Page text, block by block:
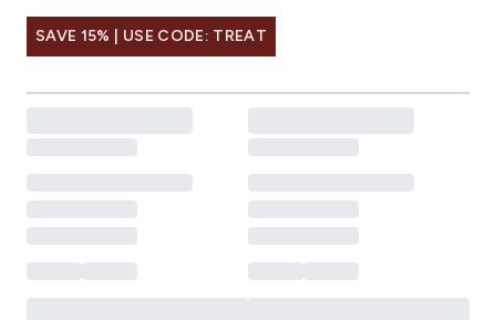
SAVE 15% | USE CODE: TREAT